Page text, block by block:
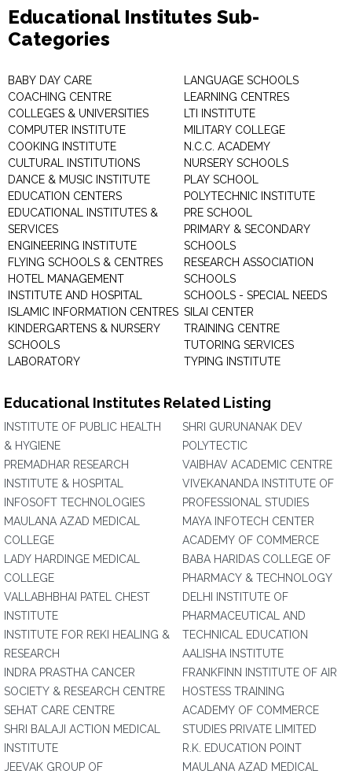
Educational Institutes Sub-
Categories
BABY DAY CARE
COACHING CENTRE
COLLEGES & UNIVERSITIES
COMPUTER INSTITUTE
COOKING INSTITUTE
CULTURAL INSTITUTIONS
DANCE & MUSIC INSTITUTE
EDUCATION CENTERS
EDUCATIONAL INSTITUTES &
SERVICES
ENGINEERING INSTITUTE
FLYING SCHOOLS & CENTRES
HOTEL MANAGEMENT
INSTITUTE AND HOSPITAL
ISLAMIC INFORMATION CENTRES
KINDERGARTENS & NURSERY
SCHOOLS
LABORATORY
LANGUAGE SCHOOLS
LEARNING CENTRES
LTI INSTITUTE
MILITARY COLLEGE
N.C.C. ACADEMY
NURSERY SCHOOLS
PLAY SCHOOL
POLYTECHNIC INSTITUTE
PRE SCHOOL
PRIMARY & SECONDARY
SCHOOLS
RESEARCH ASSOCIATION
SCHOOLS
SCHOOLS - SPECIAL NEEDS
SILAI CENTER
TRAINING CENTRE
TUTORING SERVICES
TYPING INSTITUTE
Educational Institutes Related Listing
INSTITUTE OF PUBLIC HEALTH
& HYGIENE
PREMADHAR RESEARCH
INSTITUTE & HOSPITAL
INFOSOFT TECHNOLOGIES
MAULANA AZAD MEDICAL
COLLEGE
LADY HARDINGE MEDICAL
COLLEGE
VALLABHBHAI PATEL CHEST
INSTITUTE
INSTITUTE FOR REKI HEALING &
RESEARCH
INDRA PRASTHA CANCER
SOCIETY & RESEARCH CENTRE
SEHAT CARE CENTRE
SHRI BALAJI ACTION MEDICAL
INSTITUTE
JEEVAK GROUP OF
SHRI GURUNANAK DEV
POLYTECTIC
VAIBHAV ACADEMIC CENTRE
VIVEKANANDA INSTITUTE OF
PROFESSIONAL STUDIES
MAYA INFOTECH CENTER
ACADEMY OF COMMERCE
BABA HARIDAS COLLEGE OF
PHARMACY & TECHNOLOGY
DELHI INSTITUTE OF
PHARMACEUTICAL AND
TECHNICAL EDUCATION
AALISHA INSTITUTE
FRANKFINN INSTITUTE OF AIR
HOSTESS TRAINING
ACADEMY OF COMMERCE
STUDIES PRIVATE LIMITED
R.K. EDUCATION POINT
MAULANA AZAD MEDICAL